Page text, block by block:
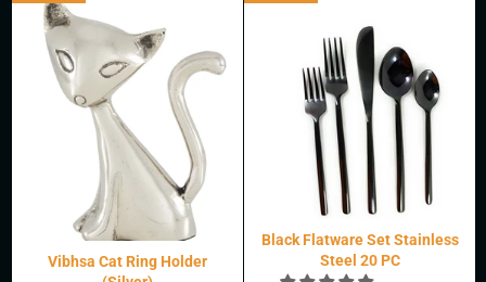
Vibhsa Cat Ring Holder
Black Flatware Set Stainless
Steel 20 PC